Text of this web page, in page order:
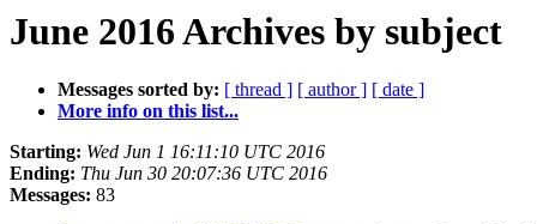
June 2016 Archives by subject
Messages sorted by: [ thread ] [ author ] [ date ]
More info on this list...
Starting: Wed Jun 1 16:11:10 UTC 2016
Ending: Thu Jun 30 20:07:36 UTC 2016
Messages: 83